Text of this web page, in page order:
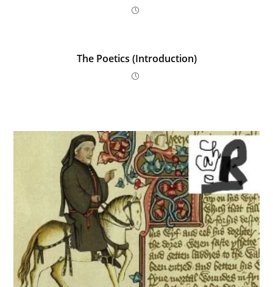
er
The Poetics (Introduction)